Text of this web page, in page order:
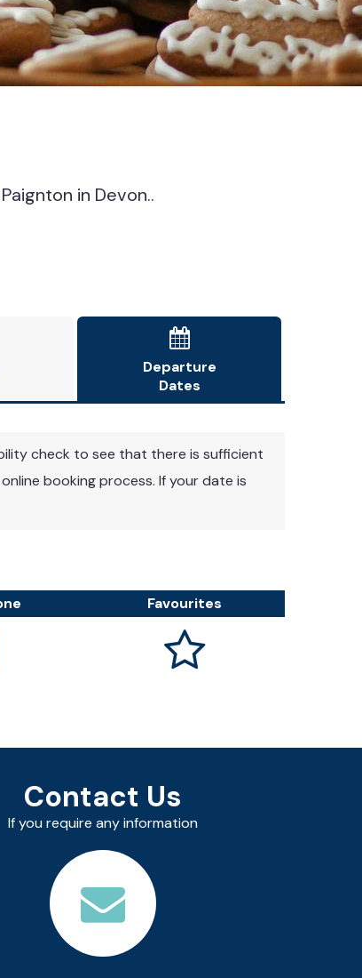
in Devon..

Departure
Dates
check to see that there is sufficient
booking process. If your date is
Favourites

Contact Us
If you require any information